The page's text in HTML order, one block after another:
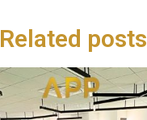
Related posts